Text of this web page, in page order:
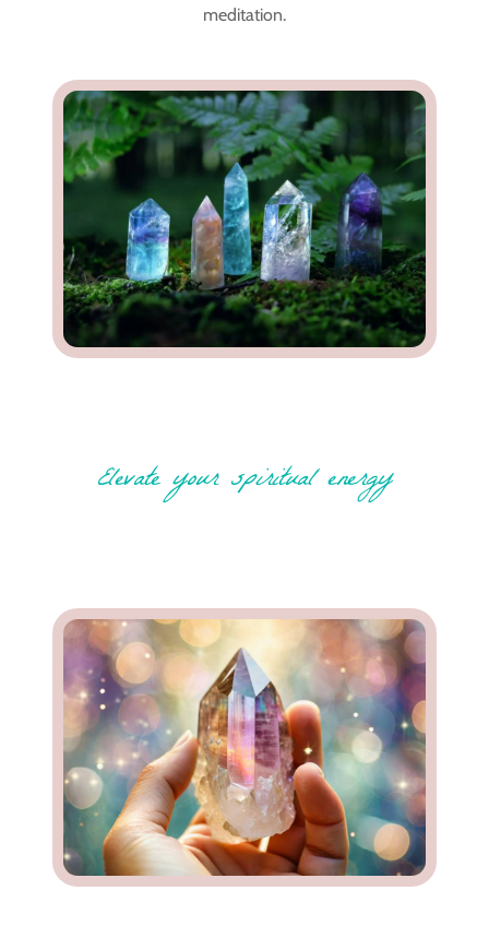
meditation.
Elevate your spiritual energy